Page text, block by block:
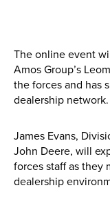
The online event
Amos Group’s
the forces and has
dealership network.
James Evans,
John Deere, will
forces staff as they
dealership